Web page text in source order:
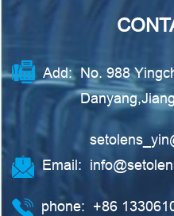
Add: No. 988
Email:
phone: +86